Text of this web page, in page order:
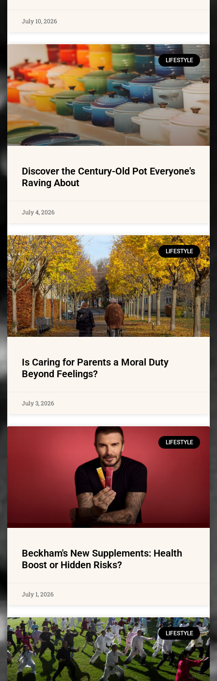
July 10, 2026
LIFESTYLE
Discover the Century-Old Pot Everyone's
Raving About
July 4, 2026
LIFESTYLE
Is Caring for Parents a Moral Duty
Beyond Feelings?
July 3, 2026
LIFESTYLE
Beckham's New Supplements: Health
Boost or Hidden Risks?
July 1, 2026
LIFESTYLE